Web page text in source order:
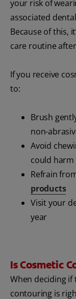
your risk of
associated
Because of this,
care routine
If you receive
to:
Brush
non-
Avoid
could
Refrain
products
Visit your
year
Is Cosmetic
When deciding if
contouring is